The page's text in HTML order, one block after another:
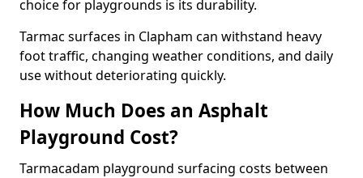
choice for playgrounds is its durability.
Tarmac surfaces in Clapham can withstand heavy
foot traffic, changing weather conditions, and daily
use without deteriorating quickly.
How Much Does an Asphalt
Playground Cost?
Tarmacadam playground surfacing costs between